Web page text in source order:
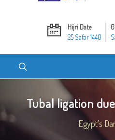
Hijri Date
25 Safar 1448
Tubal ligation
Egypt's